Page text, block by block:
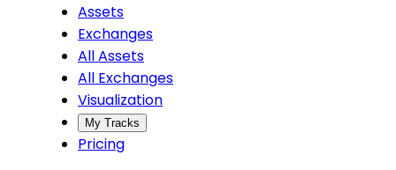
Assets
Exchanges
All Assets
All Exchanges
Visualization
My Tracks
Pricing